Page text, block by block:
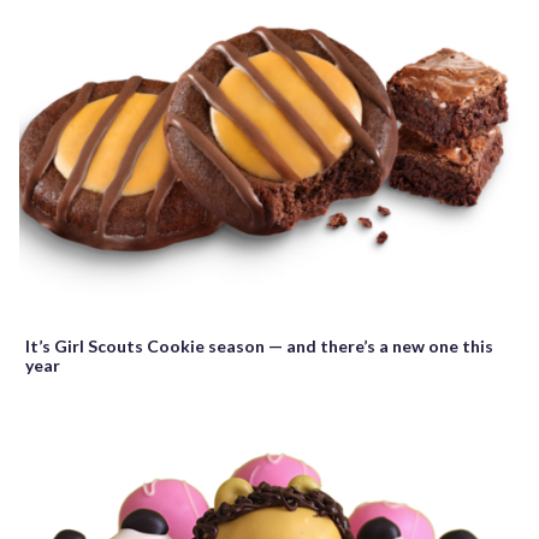
It’s Girl Scouts Cookie season — and there’s a new one this
year